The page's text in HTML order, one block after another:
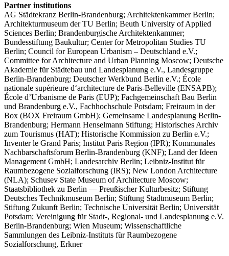
Partner institutions
AG Städtekranz Berlin-Brandenburg; Architektenkammer Berlin;
Architekturmuseum der TU Berlin; Beuth University of Applied
Sciences Berlin; Brandenburgische Architektenkammer;
Bundesstiftung Baukultur; Center for Metropolitan Studies TU
Berlin; Council for European Urbanism – Deutschland e.V.;
Committee for Architecture and Urban Planning Moscow; Deutsche
Akademie für Städtebau und Landesplanung e.V., Landesgruppe
Berlin-Brandenburg; Deutscher Werkbund Berlin e.V.; École
nationale supérieure d‘architecture de Paris-Belleville (ENSAPB);
École d’Urbanisme de Paris (EUP); Fachgemeinschaft Bau Berlin
und Brandenburg e.V., Fachhochschule Potsdam; Freiraum in der
Box (BOX Freiraum GmbH); Gemeinsame Landesplanung Berlin-
Brandenburg; Hermann Henselmann Stiftung; Historisches Archiv
zum Tourismus (HAT); Historische Kommission zu Berlin e.V.;
Inventer le Grand Paris; Institut Paris Region (IPR); Kommunales
Nachbarschaftsforum Berlin-Brandenburg (KNF); Land der Ideen
Management GmbH; Landesarchiv Berlin; Leibniz-Institut für
Raumbezogene Sozialforschung (IRS); New London Architecture
(NLA); Schusev State Museum of Architecture Moscow;
Staatsbibliothek zu Berlin — Preußischer Kulturbesitz; Stiftung
Deutsches Technikmuseum Berlin; Stiftung Stadtmuseum Berlin;
Stiftung Zukunft Berlin; Technische Universität Berlin; Universität
Potsdam; Vereinigung für Stadt-, Regional- und Landesplanung e.V.
Berlin-Brandenburg; Wien Museum; Wissenschaftliche
Sammlungen des Leibniz-Instituts für Raumbezogene
Sozialforschung, Erkner